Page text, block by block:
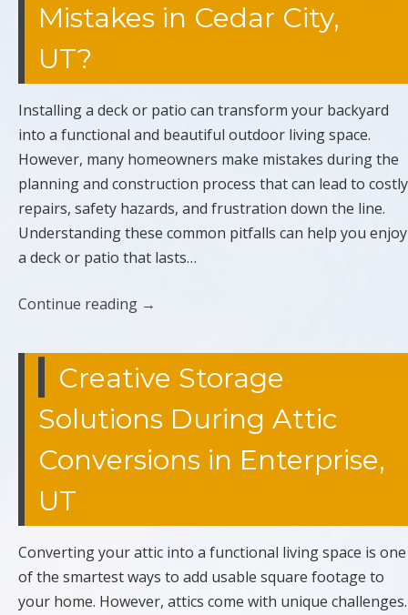
Mistakes in Cedar City,
UT?
Installing a deck or patio can transform your backyard
into a functional and beautiful outdoor living space.
However, many homeowners make mistakes during the
planning and construction process that can lead to costly
repairs, safety hazards, and frustration down the line.
Understanding these common pitfalls can help you enjoy
a deck or patio that lasts…
Continue reading →
Creative Storage
Solutions During Attic
Conversions in Enterprise,
UT
Converting your attic into a functional living space is one
of the smartest ways to add usable square footage to
your home. However, attics come with unique challenges.